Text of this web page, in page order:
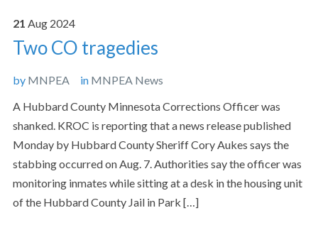
21 Aug 2024
Two CO tragedies
by MNPEA in MNPEA News
A Hubbard County Minnesota Corrections Officer was
shanked. KROC is reporting that a news release published
Monday by Hubbard County Sheriff Cory Aukes says the
stabbing occurred on Aug. 7. Authorities say the officer was
monitoring inmates while sitting at a desk in the housing unit
of the Hubbard County Jail in Park […]